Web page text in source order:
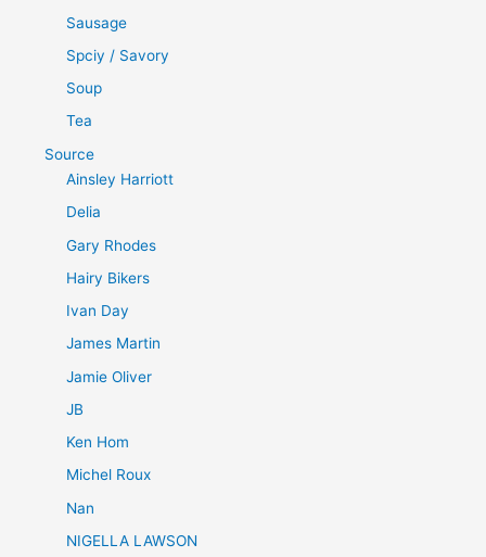
Sausage
Spciy / Savory
Soup
Tea
Source
Ainsley Harriott
Delia
Gary Rhodes
Hairy Bikers
Ivan Day
James Martin
Jamie Oliver
JB
Ken Hom
Michel Roux
Nan
NIGELLA LAWSON